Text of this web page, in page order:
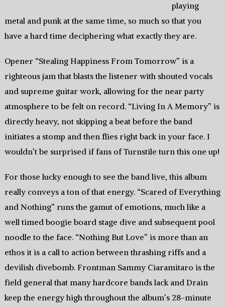
playing
metal and punk at the same time, so much so that you
have a hard time deciphering what exactly they are.
Opener “Stealing Happiness From Tomorrow” is a
righteous jam that blasts the listener with shouted vocals
and supreme guitar work, allowing for the near party
atmosphere to be felt on record. “Living In A Memory” is
directly heavy, not skipping a beat before the band
initiates a stomp and then flies right back in your face. I
wouldn’t be surprised if fans of Turnstile turn this one up!
For those lucky enough to see the band live, this album
really conveys a ton of that energy. “Scared of Everything
and Nothing” runs the gamut of emotions, much like a
well timed boogie board stage dive and subsequent pool
noodle to the face. “Nothing But Love” is more than an
ethos it is a call to action between thrashing riffs and a
devilish divebomb. Frontman Sammy Ciaramitaro is the
field general that many hardcore bands lack and Drain
keep the energy high throughout the album’s 28-minute